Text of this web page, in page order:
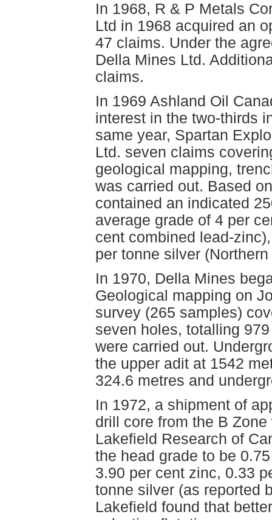
In 1968, R & P Metals
Ltd in 1968 acquired an
47 claims. Under the
Della Mines Ltd.
claims.
In 1969 Ashland Oil
interest in the two-thirds
same year, Spartan
Ltd. seven claims
geological mapping,
was carried out. Based
contained an indicated
average grade of 4 per
cent combined lead-
per tonne silver
In 1970, Della Mines
Geological mapping on
survey (265 samples)
seven holes, totalling
were carried out.
the upper adit at 1542
324.6 metres and
In 1972, a shipment of
drill core from the B
Lakefield Research of
the head grade to be
3.90 per cent zinc, 0.33
tonne silver (as reported
Lakefield found that